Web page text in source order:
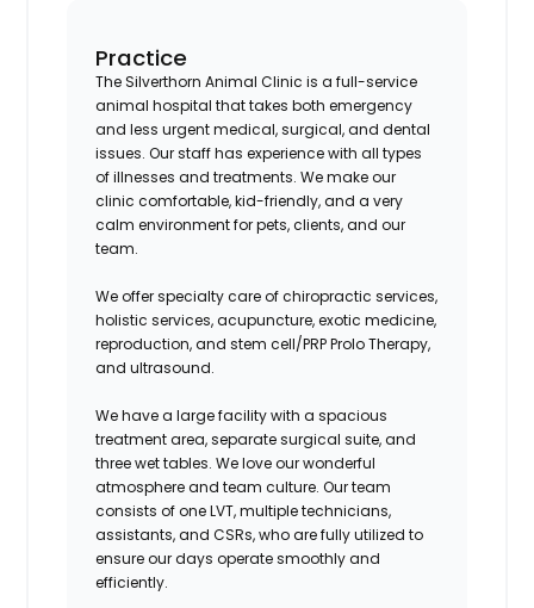
Practice
The Silverthorn Animal Clinic is a full-service
animal hospital that takes both emergency
and less urgent medical, surgical, and dental
issues. Our staff has experience with all types
of illnesses and treatments. We make our
clinic comfortable, kid-friendly, and a very
calm environment for pets, clients, and our
team.
We offer specialty care of chiropractic services,
holistic services, acupuncture, exotic medicine,
reproduction, and stem cell/PRP Prolo Therapy,
and ultrasound.
We have a large facility with a spacious
treatment area, separate surgical suite, and
three wet tables. We love our wonderful
atmosphere and team culture. Our team
consists of one LVT, multiple technicians,
assistants, and CSRs, who are fully utilized to
ensure our days operate smoothly and
efficiently.